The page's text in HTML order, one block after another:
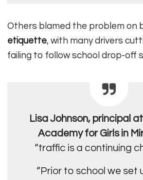
Others blamed the problem on
etiquette, with many drivers
failing to follow school drop-off
Lisa Johnson, principal
Academy for Girls in
“traffic is a continuing
“Prior to school we set